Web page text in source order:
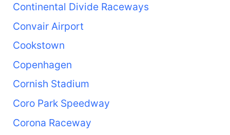
Continental Divide Raceways
Convair Airport
Cookstown
Copenhagen
Cornish Stadium
Coro Park Speedway
Corona Raceway